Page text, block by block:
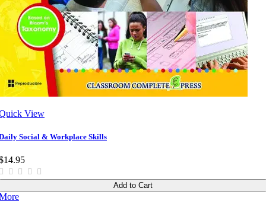
View
Social & Workplace Skills
Add to Cart